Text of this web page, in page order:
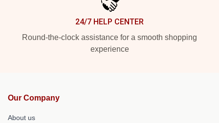
24/7 HELP CENTER
Round-the-clock assistance for a smooth shopping
experience
Our Company
About us